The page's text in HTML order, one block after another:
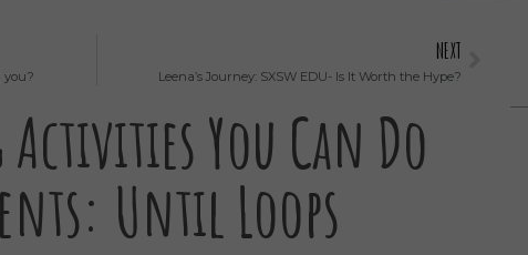
you?
NEXT
Leena’s Journey: SXSW EDU- Is It Worth the Hype?
You Can Do
Until Loops